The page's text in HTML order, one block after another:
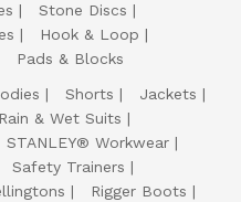
Stone Discs
Hook & Loop
Pads & Blocks
Shorts
Jackets
Rain & Wet Suits
STANLEY® Workwear
Safety Trainers
Rigger Boots